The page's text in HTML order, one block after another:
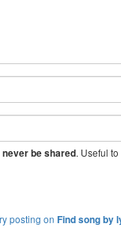
never be shared. Useful
posting on Find song by